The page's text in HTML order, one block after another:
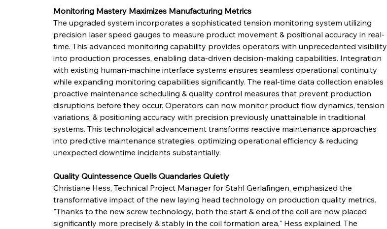
Monitoring Mastery Maximizes Manufacturing Metrics
The upgraded system incorporates a sophisticated tension monitoring system utilizing
precision laser speed gauges to measure product movement & positional accuracy in real-
time. This advanced monitoring capability provides operators with unprecedented visibility
into production processes, enabling data-driven decision-making capabilities. Integration
with existing human-machine interface systems ensures seamless operational continuity
while expanding monitoring capabilities significantly. The real-time data collection enables
proactive maintenance scheduling & quality control measures that prevent production
disruptions before they occur. Operators can now monitor product flow dynamics, tension
variations, & positioning accuracy with precision previously unattainable in traditional
systems. This technological advancement transforms reactive maintenance approaches
into predictive maintenance strategies, optimizing operational efficiency & reducing
unexpected downtime incidents substantially.
Quality Quintessence Quells Quandaries Quietly
Christiane Hess, Technical Project Manager for Stahl Gerlafingen, emphasized the
transformative impact of the new laying head technology on production quality metrics.
"Thanks to the new screw technology, both the start & end of the coil are now placed
significantly more precisely & stably in the coil formation area," Hess explained. The